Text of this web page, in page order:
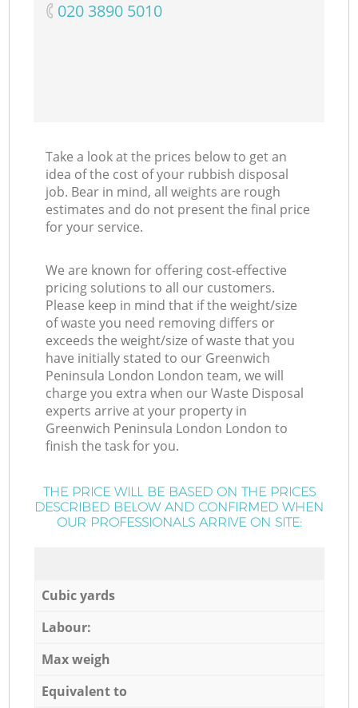
‎020 3890 5010
Take a look at the prices below to get an
idea of the cost of your rubbish disposal
job. Bear in mind, all weights are rough
estimates and do not present the final price
for your service.
We are known for offering cost-effective
pricing solutions to all our customers.
Please keep in mind that if the weight/size
of waste you need removing differs or
exceeds the weight/size of waste that you
have initially stated to our Greenwich
Peninsula London London team, we will
charge you extra when our Waste Disposal
experts arrive at your property in
Greenwich Peninsula London London to
finish the task for you.
THE PRICE WILL BE BASED ON THE PRICES
DESCRIBED BELOW AND CONFIRMED WHEN
OUR PROFESSIONALS ARRIVE ON SITE:
Cubic yards
Labour:
Max weigh
Equivalent to